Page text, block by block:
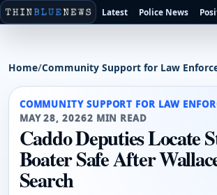
Latest Police News
Home/Community Support for Law
COMMUNITY SUPPORT FOR LAW
MAY 28, 20262 MIN READ
Caddo Deputies Locate
Boater Safe After
Search